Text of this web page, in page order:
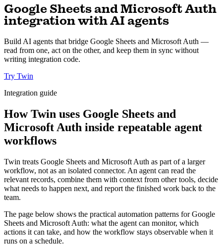
Google Sheets and Microsoft Auth
integration with AI agents
Build AI agents that bridge Google Sheets and Microsoft Auth —
read from one, act on the other, and keep them in sync without
writing integration code.
Try Twin
Integration guide
How Twin uses Google Sheets and
Microsoft Auth inside repeatable agent
workflows
Twin treats Google Sheets and Microsoft Auth as part of a larger
workflow, not as an isolated connector. An agent can read the
relevant records, combine them with context from other tools, decide
what needs to happen next, and report the finished work back to the
team.
The page below shows the practical automation patterns for Google
Sheets and Microsoft Auth: what the agent can monitor, which
actions it can take, and how the workflow stays observable when it
runs on a schedule.